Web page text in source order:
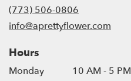
(773) 506-0806
info@aprettyflower.com
Hours
Monday
10 AM - 5 PM